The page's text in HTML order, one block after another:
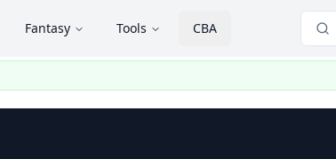
Fantasy Tools CBA